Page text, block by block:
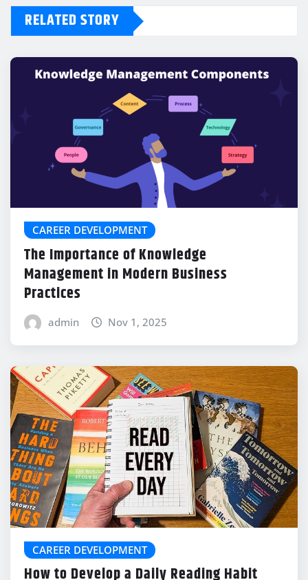
RELATED STORY
CAREER DEVELOPMENT
The Importance of Knowledge
Management in Modern Business
Practices
admin Nov 1, 2025
CAREER DEVELOPMENT
How to Develop a Daily Reading Habit